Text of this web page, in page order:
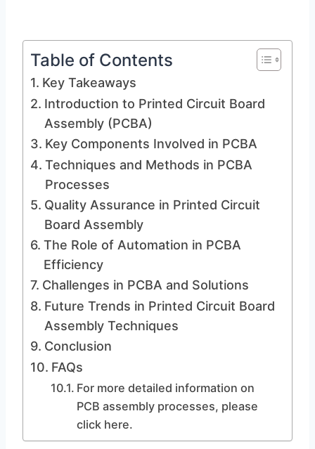
Table of Contents
Key Takeaways
Introduction to Printed Circuit Board
Assembly (PCBA)
Key Components Involved in PCBA
Techniques and Methods in PCBA
Processes
Quality Assurance in Printed Circuit
Board Assembly
The Role of Automation in PCBA
Efficiency
Challenges in PCBA and Solutions
Future Trends in Printed Circuit Board
Assembly Techniques
Conclusion
FAQs
For more detailed information on
PCB assembly processes, please
click here.